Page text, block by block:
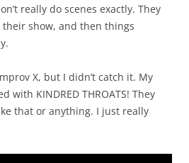
really do scenes exactly. They
show, and then things
X, but I didn’t catch it. My
with KINDRED THROATS! They
that or anything. I just really